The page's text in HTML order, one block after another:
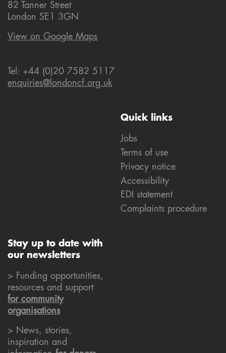
Quick links
Jobs
Terms of use
Privacy notice
Accessibility
EDI statement
Complaints procedure
82 Tanner Street
London SE1 3GN
View on Google Maps
Tel: +44 (0)20 7582 5117
enquiries@londoncf.org.uk
Stay up to date with
our newsletters
> Funding opportunities,
resources and support
for community
organisations
> News, stories,
inspiration and